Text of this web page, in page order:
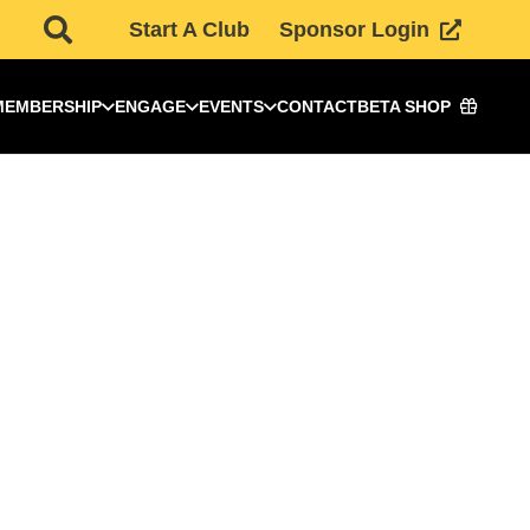
Start A Club Sponsor Login
ENGAGE EVENTS CONTACTBETA SHOP